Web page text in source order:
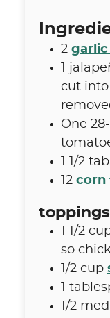
2 garlic
cut into
One
1 1/2
12 corn
1 1/2
so
1/2 cup
1/2